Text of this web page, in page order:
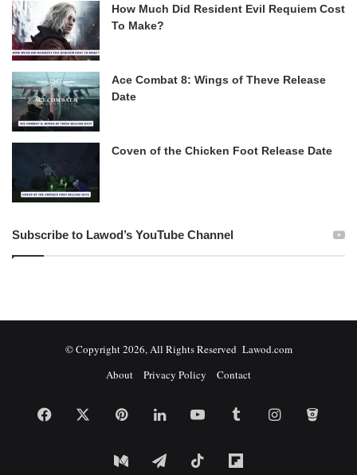
How Much Did Resident Evil Requiem Cost
To Make?
Ace Combat 8: Wings of Theve Release
Date
Coven of the Chicken Foot Release Date
Subscribe to Lawod’s YouTube Channel
© Copyright 2026, All Rights Reserved Lawod.com
About
Privacy Policy Contact
Facebook PinterestLinkedInYouTubeTumblrInstagram
MediumTelegram TikTokFlipboard